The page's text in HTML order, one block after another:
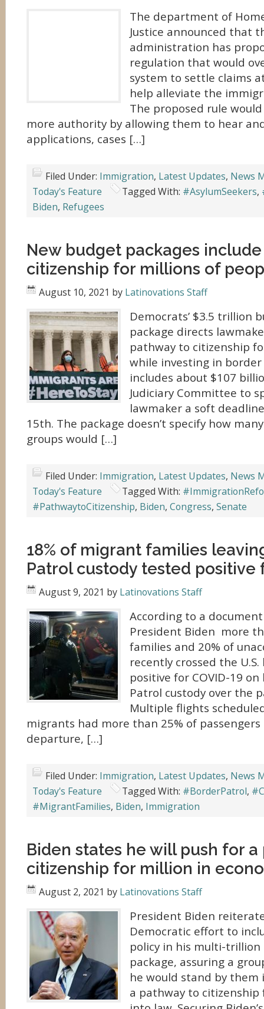
The department of
Justice announced that
administration has
regulation that would
system to settle claims
help alleviate the
The proposed rule
more authority by allowing them to hear
applications, cases […]
Filed Under: Immigration, Latest Updates, News
Today's Feature
Tagged With: #AsylumSeekers,
Biden, Refugees
New budget packages
citizenship for millions of
August 10, 2021 by Latinovations Staff
Democrats’ $3.5 trillion
package directs
pathway to citizenship
while investing in
includes about $107
Judiciary Committee to
lawmaker a soft
15th. The package doesn’t specify how
groups would […]
Filed Under: Immigration, Latest Updates, News
Today's Feature
Tagged With:
#PathwaytoCitizenship, Biden, Congress, Senate
18% of migrant families
Patrol custody tested positive
August 9, 2021 by Latinovations Staff
According to a
President Biden more
families and 20% of
recently crossed the
positive for COVID-19
Patrol custody over the
Multiple flights
migrants had more than 25% of
departure, […]
Filed Under: Immigration, Latest Updates, News
Today's Feature
Tagged With: #BorderPatrol,
#MigrantFamilies, Biden, Immigration
Biden states he will push for
citizenship for million in
August 2, 2021 by Latinovations Staff
President Biden
Democratic effort to
policy in his multi-
package, assuring a
he would stand by
a pathway to